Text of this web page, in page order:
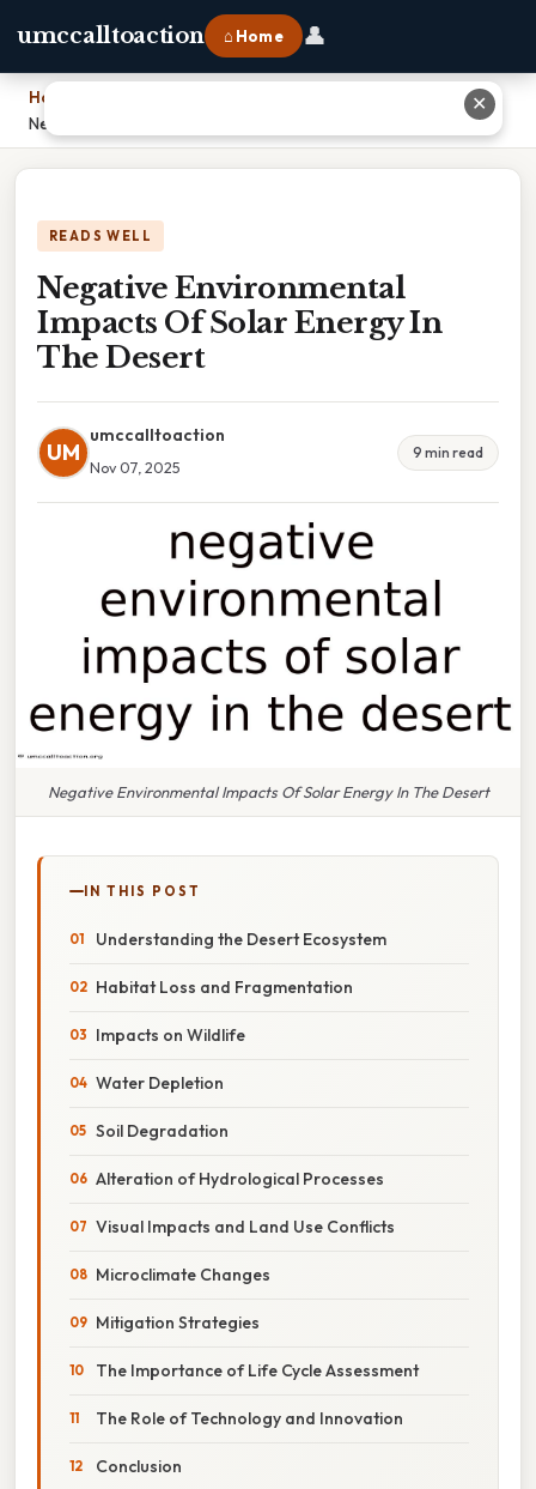
umccalltoaction ⌂ Home 👤
Home
Negative Environmental Impacts Of Solar Energy In The Desert
READS WELL
Negative Environmental
Impacts Of Solar Energy In
The Desert
UM
umccalltoaction
Nov 07, 2025
9 min read
Negative Environmental Impacts Of Solar Energy In The Desert
IN THIS POST
Understanding the Desert Ecosystem
Habitat Loss and Fragmentation
Impacts on Wildlife
Water Depletion
Soil Degradation
Alteration of Hydrological Processes
Visual Impacts and Land Use Conflicts
Microclimate Changes
Mitigation Strategies
The Importance of Life Cycle Assessment
The Role of Technology and Innovation
Conclusion
✕